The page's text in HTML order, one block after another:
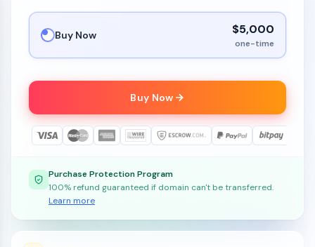
Buy Now $5,000
one-time
Buy Now
Purchase Protection Program
100% refund guaranteed if domain can't be transferred.
Learn more